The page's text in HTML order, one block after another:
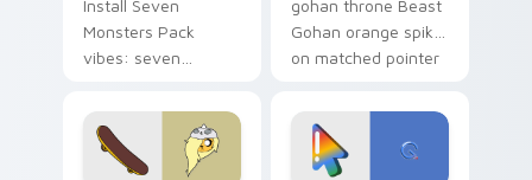
Install Seven
Monsters Pack
vibes: seven
cartoon fans.
gohan throne Beast
Gohan orange spiky
on matched pointer
custom cursor
tyrant energy.